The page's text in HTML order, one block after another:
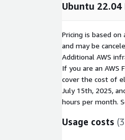
Ubuntu 22.04
Pricing is based
and may be
Additional AWS
If you are an AWS
cover the cost of
July 15th, 2025,
hours per month.
Usage costs